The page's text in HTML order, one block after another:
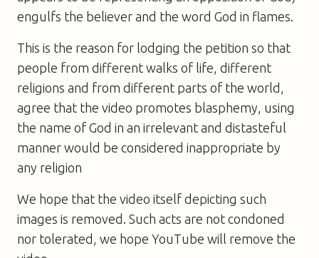
engulfs the believer and the word God in flames.
This is the reason for lodging the petition so that
people from different walks of life, different
religions and from different parts of the world,
agree that the video promotes blasphemy, using
the name of God in an irrelevant and distasteful
manner would be considered inappropriate by
any religion
We hope that the video itself depicting such
images is removed. Such acts are not condoned
nor tolerated, we hope YouTube will remove the